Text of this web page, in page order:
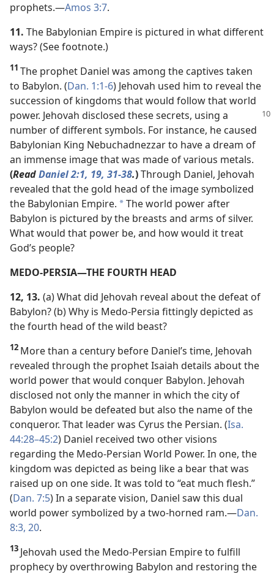
prophets.​—Amos 3:7.
11. The Babylonian Empire is pictured in what different
ways? (See footnote.)
11 The prophet Daniel was among the captives taken
to Babylon. (Dan. 1:1-6) Jehovah used him to reveal the
succession of kingdoms that would follow that world
power. Jehovah disclosed these secrets, using a
number of different symbols. For instance, he caused
Babylonian King Nebuchadnezzar to have a dream of
an immense image that was made of various metals.
(ReadDaniel 2:1, 19, 31-38.)Through Daniel, Jehovah
revealed that the gold head of the image symbolized
the Babylonian Empire. *The world power after
Babylon is pictured by the breasts and arms of silver.
What would that power be, and how would it treat
God’s people?
MEDO-PERSIA​—THE FOURTH HEAD
12, 13. (a) What did Jehovah reveal about the defeat of
Babylon? (b) Why is Medo-Persia fittingly depicted as
the fourth head of the wild beast?
12 More than a century before Daniel’s time, Jehovah
revealed through the prophet Isaiah details about the
world power that would conquer Babylon. Jehovah
disclosed not only the manner in which the city of
Babylon would be defeated but also the name of the
conqueror. That leader was Cyrus the Persian. (Isa.
44:28–45:2) Daniel received two other visions
regarding the Medo-Persian World Power. In one, the
kingdom was depicted as being like a bear that was
raised up on one side. It was told to “eat much flesh.”
(Dan. 7:5) In a separate vision, Daniel saw this dual
world power symbolized by a two-horned ram.​—Dan.
8:3, 20.
13 Jehovah used the Medo-Persian Empire to fulfill
prophecy by overthrowing Babylon and restoring the